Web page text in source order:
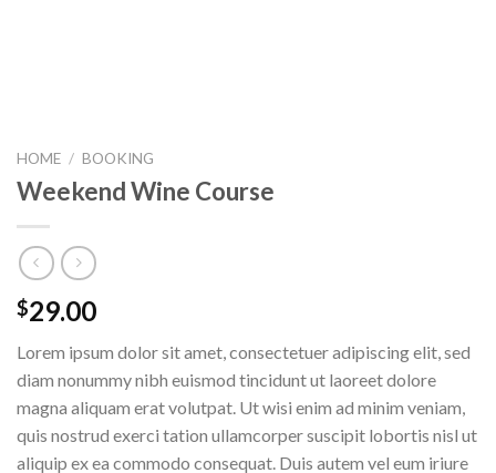
HOME / BOOKING
Weekend Wine Course
$29.00
Lorem ipsum dolor sit amet, consectetuer adipiscing elit, sed
diam nonummy nibh euismod tincidunt ut laoreet dolore
magna aliquam erat volutpat. Ut wisi enim ad minim veniam,
quis nostrud exerci tation ullamcorper suscipit lobortis nisl ut
aliquip ex ea commodo consequat. Duis autem vel eum iriure